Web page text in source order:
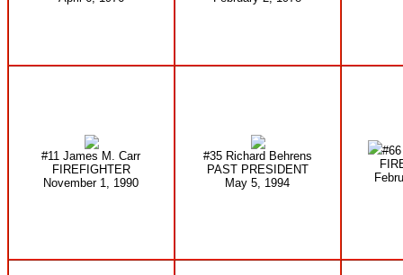
#11 James M. Carr
FIREFIGHTER
November 1, 1990
#35 Richard Behrens
PAST PRESIDENT
May 5, 1994